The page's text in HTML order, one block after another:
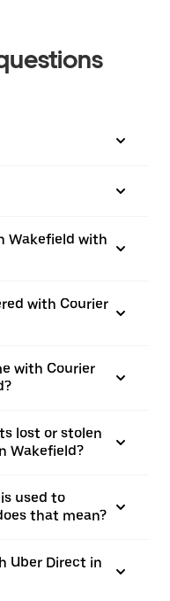
Wakefield with
with Courier
with Courier
lost or stolen
Wakefield?
used to
that mean?
Uber Direct in